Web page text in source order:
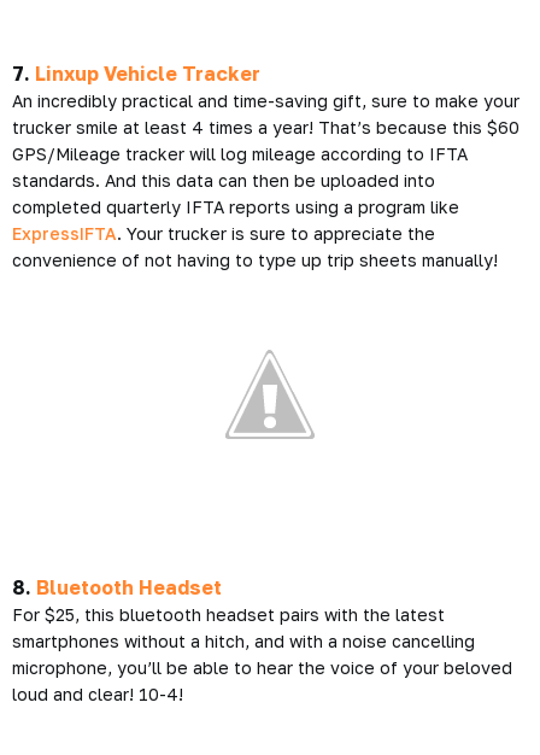
7. Linxup Vehicle Tracker
An incredibly practical and time-saving gift, sure to make your
trucker smile at least 4 times a year! That’s because this $60
GPS/Mileage tracker will log mileage according to IFTA
standards. And this data can then be uploaded into
completed quarterly IFTA reports using a program like
ExpressIFTA. Your trucker is sure to appreciate the
convenience of not having to type up trip sheets manually!
8. Bluetooth Headset
For $25, this bluetooth headset pairs with the latest
smartphones without a hitch, and with a noise cancelling
microphone, you’ll be able to hear the voice of your beloved
loud and clear! 10-4!